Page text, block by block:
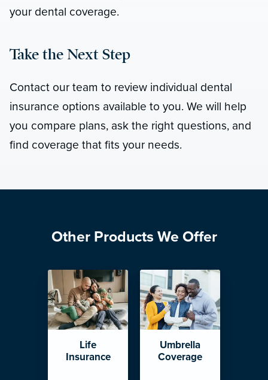
your dental coverage.
Take the Next Step
Contact our team to review individual dental
insurance options available to you. We will help
you compare plans, ask the right questions, and
find coverage that fits your needs.
Other Products We Offer
Life
Insurance
Umbrella
Coverage